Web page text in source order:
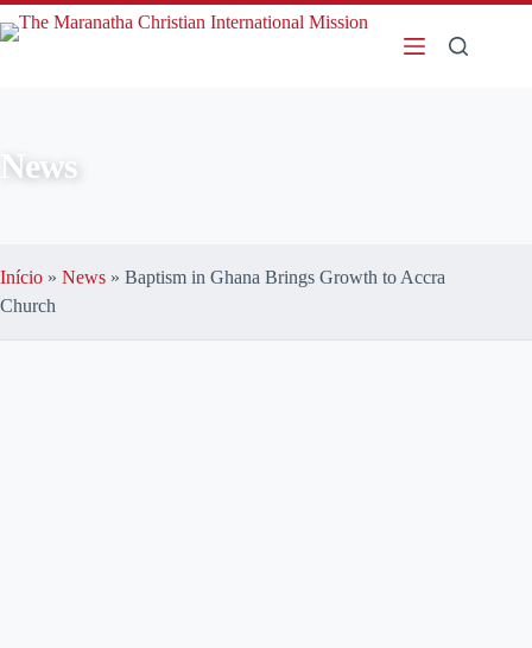
News
Início » News » Baptism in Ghana Brings Growth to Accra
Church